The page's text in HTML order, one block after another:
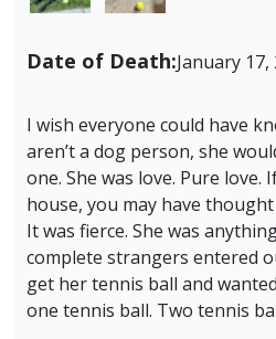
Date of Death:January 17,
I wish everyone could have
aren’t a dog person, she
one. She was love. Pure love.
house, you may have
It was fierce. She was
complete strangers entered
get her tennis ball and
one tennis ball. Two tennis